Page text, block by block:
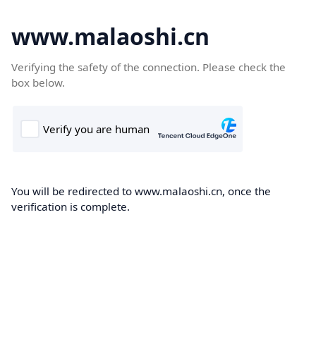
www.malaoshi.cn
Verifying the safety of the connection. Please check the
box below.
You will be redirected to www.malaoshi.cn, once the
verification is complete.